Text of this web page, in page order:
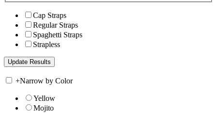
Cap Straps
Regular Straps
Spaghetti Straps
Strapless
+Narrow by Color
Yellow
Mojito